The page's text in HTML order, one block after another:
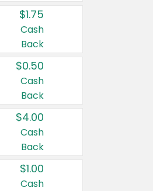
$1.75
Cash
Back
$0.50
Cash
Back
$4.00
Cash
Back
$1.00
Cash